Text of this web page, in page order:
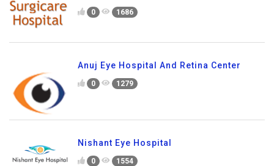
0 1686
Anuj Eye Hospital And Retina Center
0 1279
Nishant Eye Hospital
0 1554